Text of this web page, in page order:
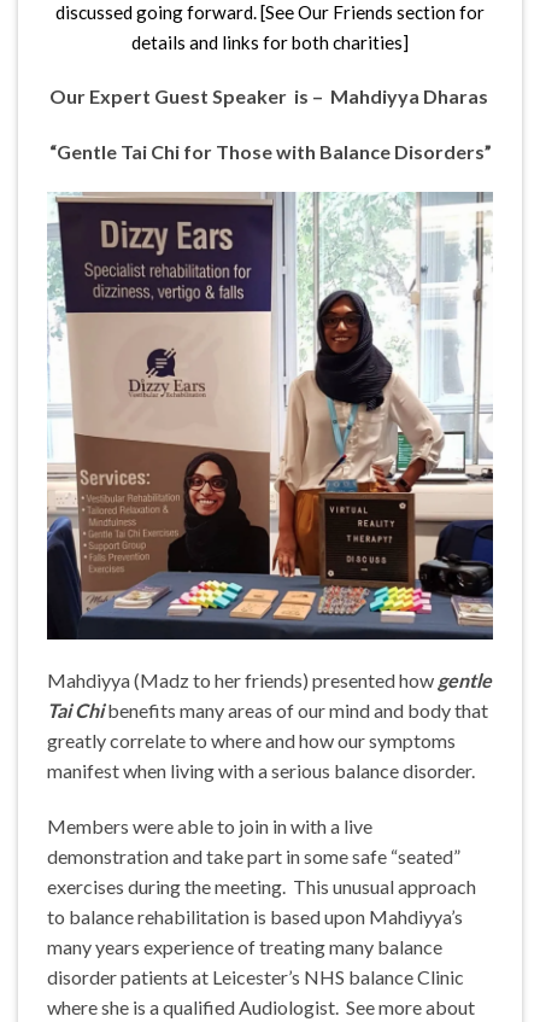
discussed going forward. [See Our Friends section for
details and links for both charities]
Our Expert Guest Speaker is – Mahdiyya Dharas
“Gentle Tai Chi for Those with Balance Disorders”
Mahdiyya (Madz to her friends) presented how gentle
Tai Chibenefits many areas of our mind and body that
greatly correlate to where and how our symptoms
manifest when living with a serious balance disorder.
Members were able to join in with a live
demonstration and take part in some safe “seated”
exercises during the meeting. This unusual approach
to balance rehabilitation is based upon Mahdiyya’s
many years experience of treating many balance
disorder patients at Leicester’s NHS balance Clinic
where she is a qualified Audiologist. See more about